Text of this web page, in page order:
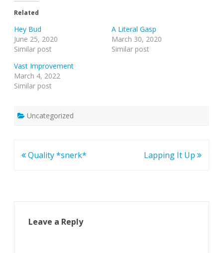
Related
Hey Bud
June 25, 2020
Similar post
A Literal Gasp
March 30, 2020
Similar post
Vast Improvement
March 4, 2022
Similar post
Uncategorized
Post
Quality *snerk* Lapping It Up
Leave a Reply